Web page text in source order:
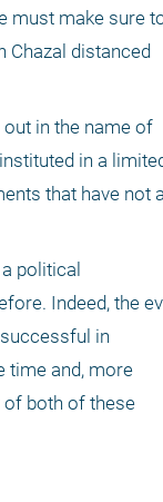
must make sure
Chazal distanced
in the name of
in a
that have not
political
Indeed, the
in
time and, more
of both of these